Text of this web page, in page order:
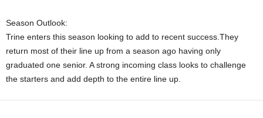
Season Outlook:
Trine enters this season looking to add to recent success.They
return most of their line up from a season ago having only
graduated one senior. A strong incoming class looks to challenge
the starters and add depth to the entire line up.